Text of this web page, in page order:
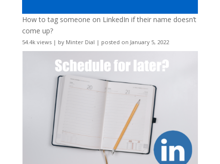
How to tag someone on LinkedIn if their name doesn’t
come up?
54.4k views| by Minter Dial | posted on January 5, 2022